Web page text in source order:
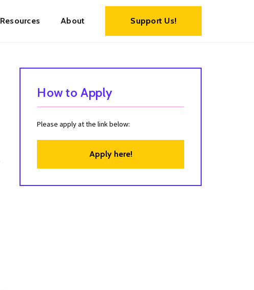
Resources About Support Us!
How to Apply
Please apply at the link below:
Apply here!